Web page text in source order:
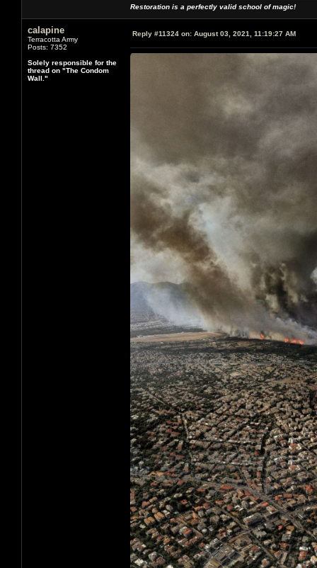
Restoration is a perfectly valid school of magic!
calapine
Terracotta Army
Posts: 7352
Solely responsible for the
thread on "The Condom
Wall."
Reply #11324 on: August 03, 2021, 11:19:27 AM